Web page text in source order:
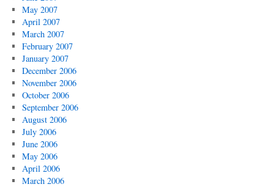
May 2007
April 2007
March 2007
February 2007
January 2007
December 2006
November 2006
October 2006
September 2006
August 2006
July 2006
June 2006
May 2006
April 2006
March 2006